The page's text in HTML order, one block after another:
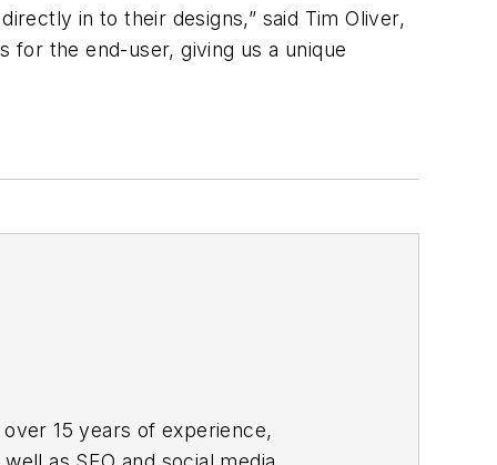
in to their designs,” said Tim Oliver,
the end-user, giving us a unique
15 years of experience,